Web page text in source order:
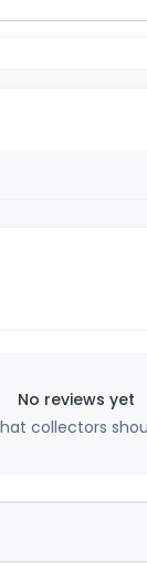
No reviews yet
collectors